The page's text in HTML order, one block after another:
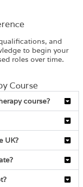
and
to begin your
roles over time.
Course
course?
UK?